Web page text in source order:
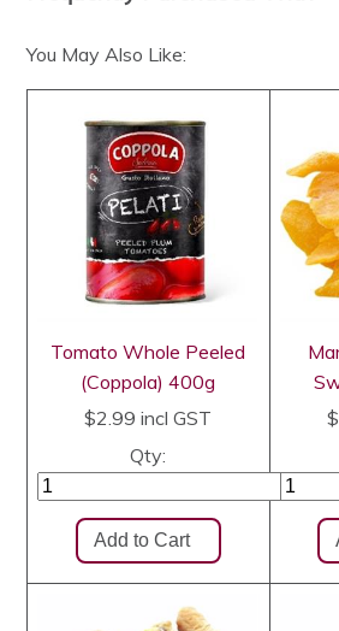
You May Also Like:
Tomato Whole Peeled
(Coppola) 400g
$2.99 incl GST
Qty: